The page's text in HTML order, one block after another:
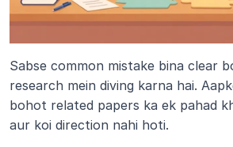
Sabse common mistake bina clear
research mein diving karna hai.
bohot related papers ka ek pahad
aur koi direction nahi hoti.